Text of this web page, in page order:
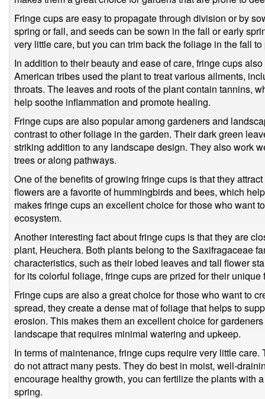
Fringe cups are easy to propagate through division or by
spring or fall, and seeds can be sown in the fall or early
very little care, but you can trim back the foliage in the fall
In addition to their beauty and ease of care, fringe cups
American tribes used the plant to treat various ailments,
throats. The leaves and roots of the plant contain tannins,
help soothe inflammation and promote healing.
Fringe cups are also popular among gardeners and
contrast to other foliage in the garden. Their dark green
striking addition to any landscape design. They also work
trees or along pathways.
One of the benefits of growing fringe cups is that they
flowers are a favorite of hummingbirds and bees, which
makes fringe cups an excellent choice for those who want
ecosystem.
Another interesting fact about fringe cups is that they are
plant, Heuchera. Both plants belong to the Saxifragaceae
characteristics, such as their lobed leaves and tall flower
for its colorful foliage, fringe cups are prized for their unique
Fringe cups are also a great choice for those who want to
spread, they create a dense mat of foliage that helps to
erosion. This makes them an excellent choice for
landscape that requires minimal watering and upkeep.
In terms of maintenance, fringe cups require very little
do not attract many pests. They do best in moist, well-
encourage healthy growth, you can fertilize the plants with
spring.